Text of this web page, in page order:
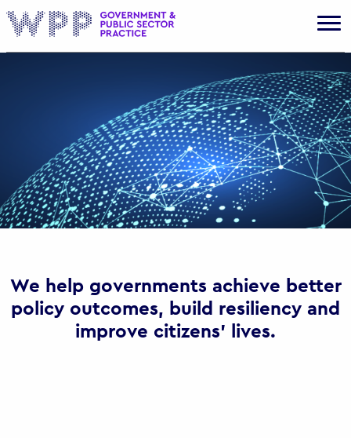
We help governments achieve better
policy outcomes, build resiliency and
improve citizens’ lives.